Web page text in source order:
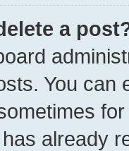
a
You can
already